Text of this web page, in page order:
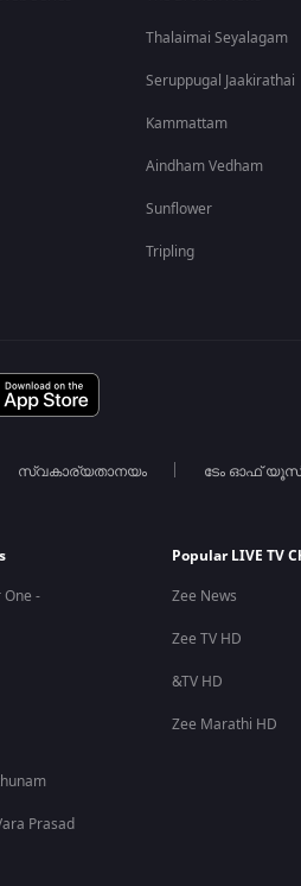
Thalaimai Seyalagam
Seruppugal Jaakirathai
Kammattam
Aindham Vedham
Sunflower
Tripling
സ്വകാര്യതാനയം ടേം ഓഫ് യൂസ്
-
Prasad
Popular LIVE TV
Zee News
Zee TV HD
&TV HD
Zee Marathi HD